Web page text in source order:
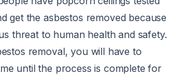
get the asbestos removed because
threat to human health and safety.
removal, you will have to
until the process is complete for